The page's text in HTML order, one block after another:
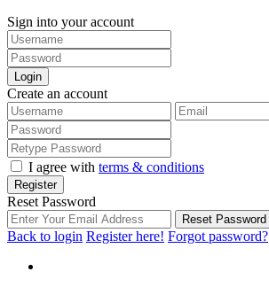
Sign into your account
Login
Create an account
I agree with terms & conditions
Register
Reset Password
Reset Password
Back to login Register here! Forgot password?